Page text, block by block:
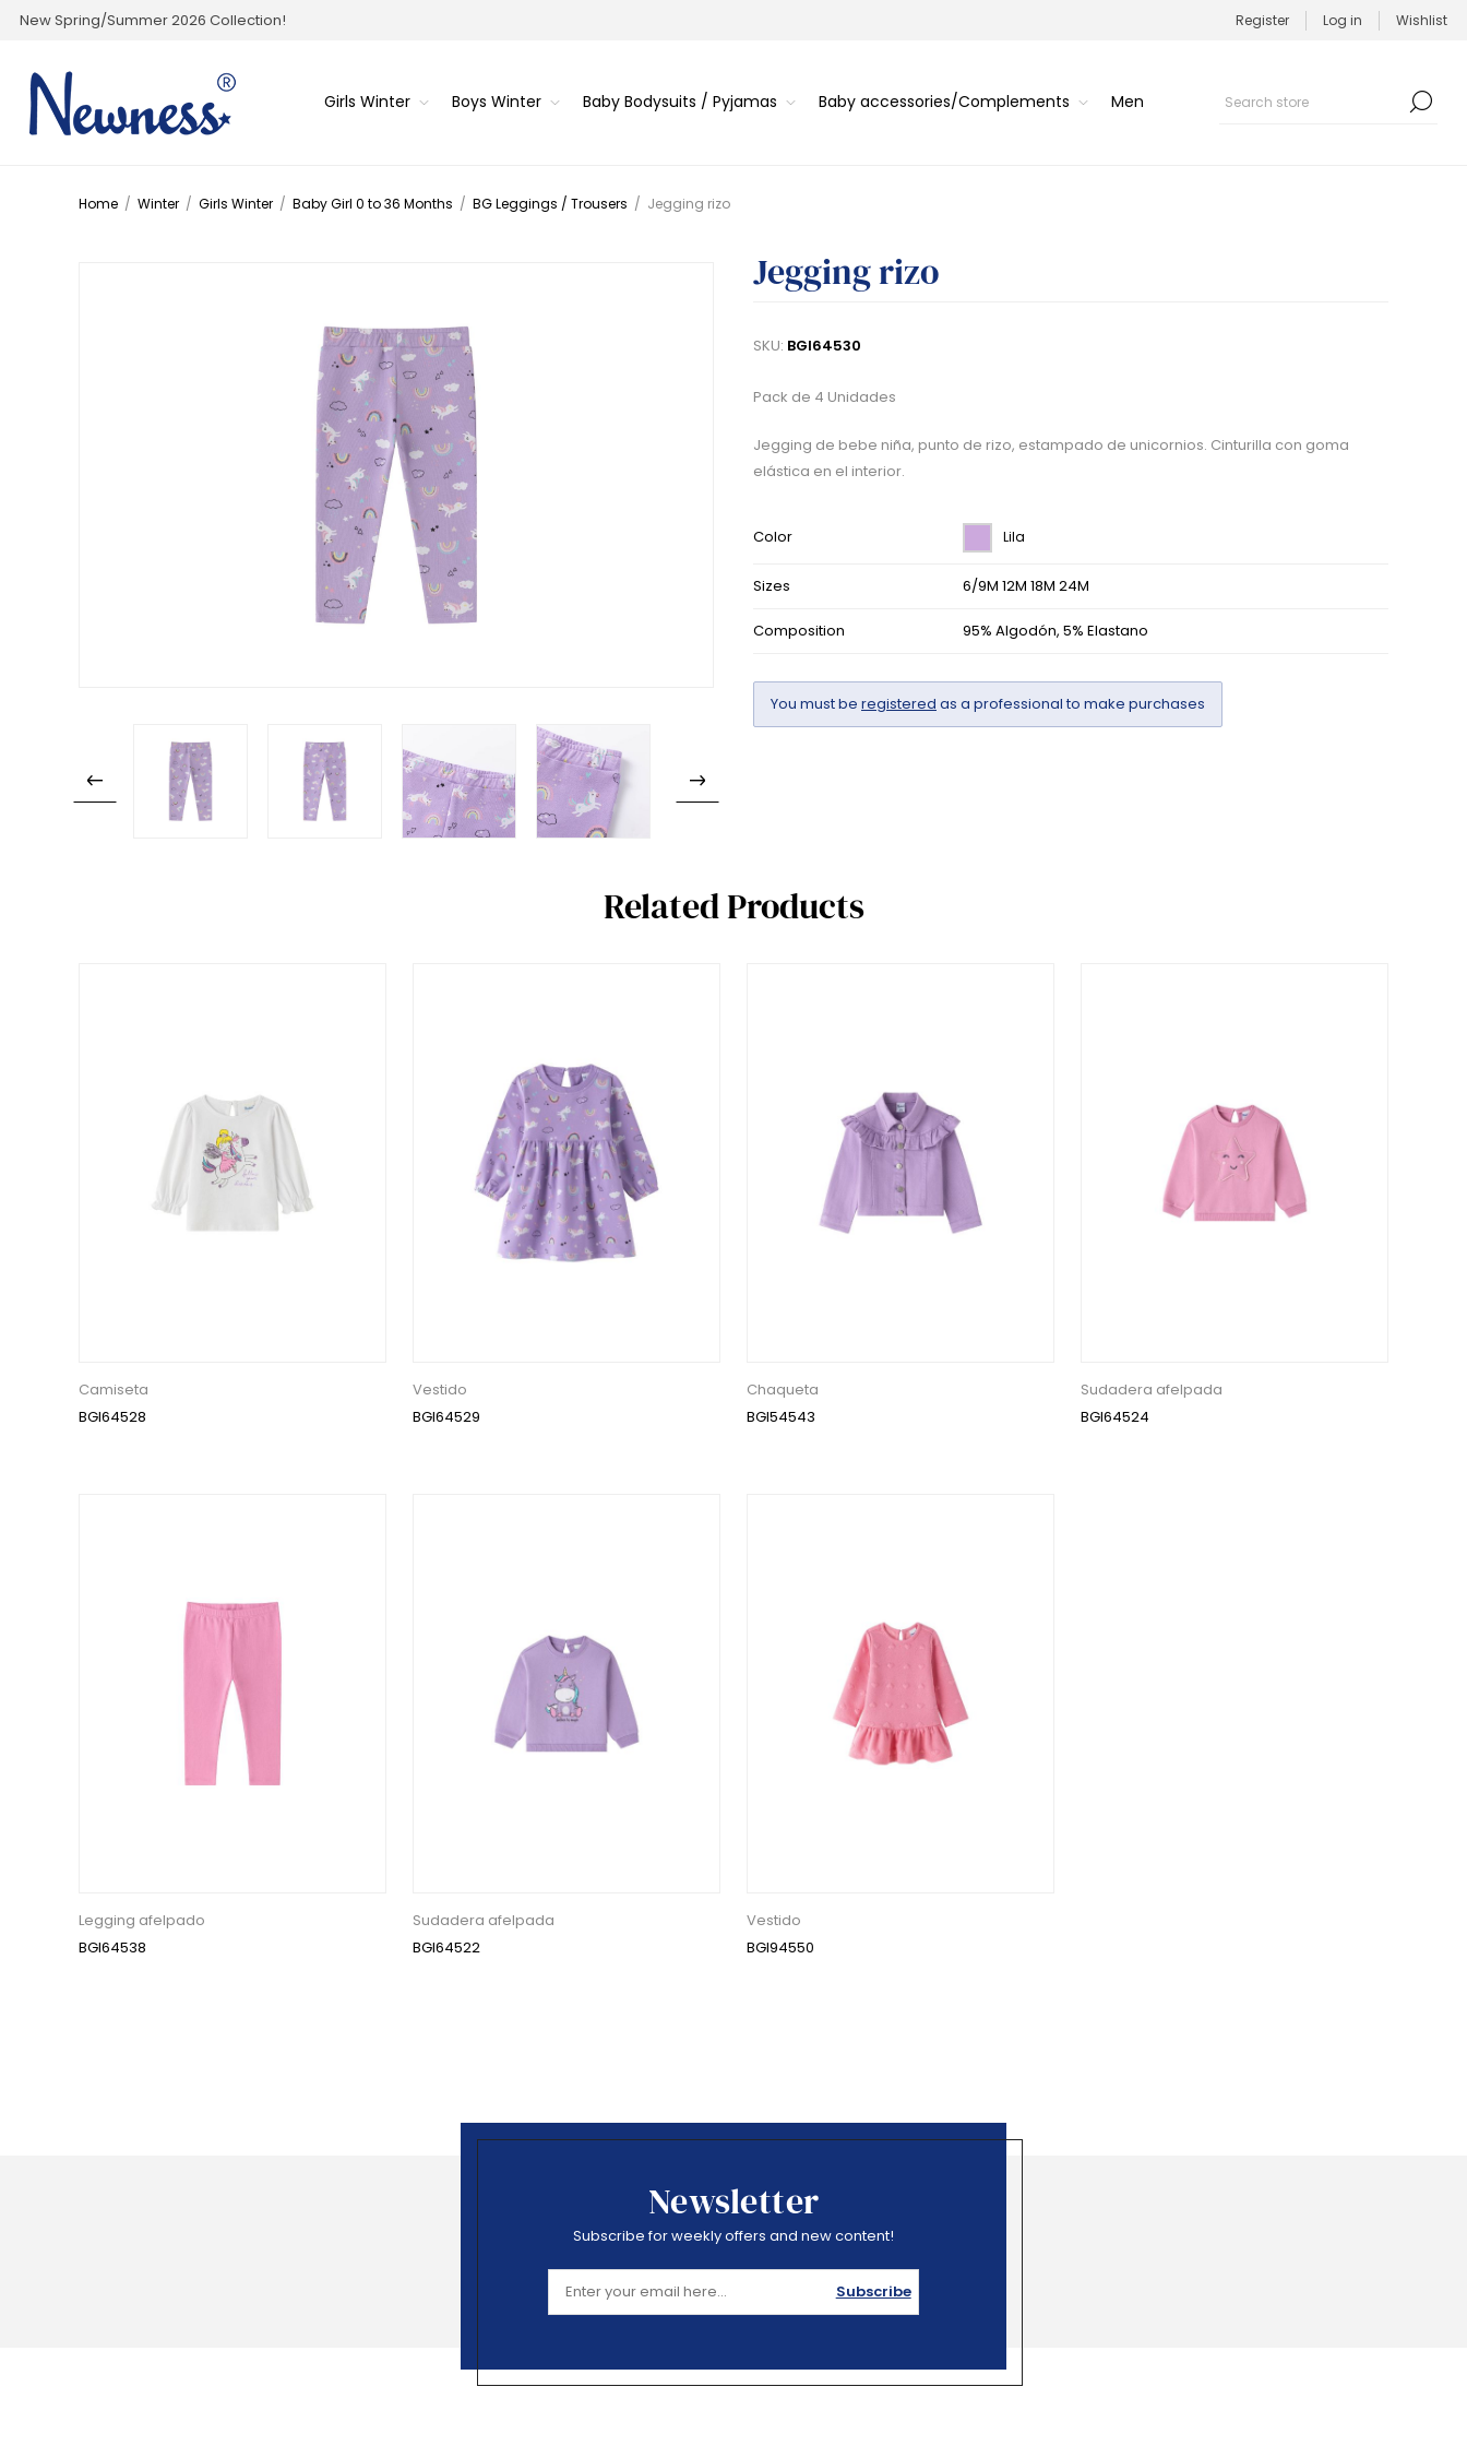
New Spring/Summer 2026 Collection! Register Log in Wishlist
Girls Winter Boys Winter Baby Bodysuits / Pyjamas Baby accessories/Complements Men
Home / Winter / Girls Winter / Baby Girl 0 to 36 Months / BG Leggings / Trousers / Jegging rizo
Jegging rizo
SKU: BGI64530
Pack de 4 Unidades
Jegging de bebe niña, punto de rizo, estampado de unicornios. Cinturilla con goma
elástica en el interior.
Color Lila
Sizes 6/9M 12M 18M 24M
Composition 95% Algodón, 5% Elastano
You must be registered as a professional to make purchases
Related Products
Camiseta
BGI64528
Vestido
BGI64529
Chaqueta
BGI54543
Sudadera afelpada
BGI64524
Legging afelpado
BGI64538
Sudadera afelpada
BGI64522
Vestido
BGI94550
Newsletter
Subscribe for weekly offers and new content!
Subscribe